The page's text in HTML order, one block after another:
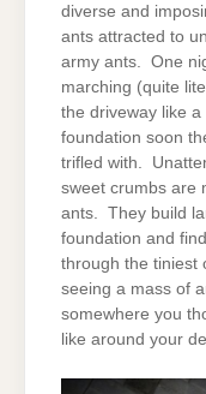
diverse and
ants attracted to
army ants. One
marching (quite
the driveway like
foundation soon
trifled with.
sweet crumbs are
ants. They build
foundation and
through the tiniest
seeing a mass of
somewhere you
like around your